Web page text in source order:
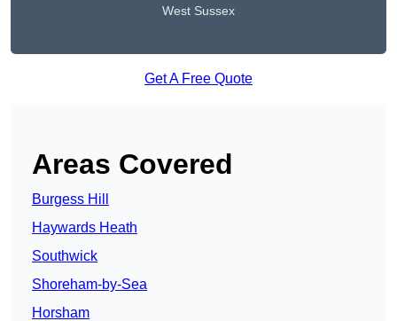
West Sussex
Get A Free Quote
Areas Covered
Burgess Hill
Haywards Heath
Southwick
Shoreham-by-Sea
Horsham